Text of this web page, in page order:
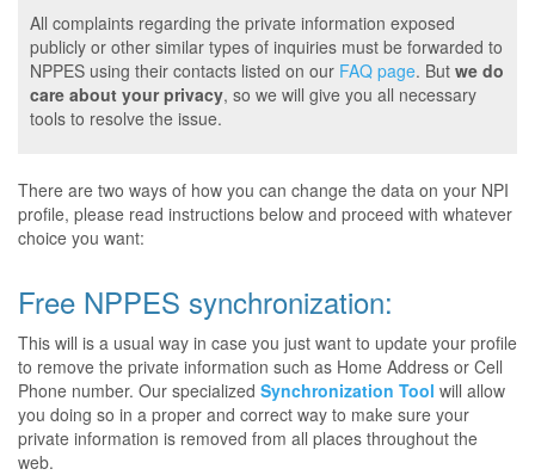
All complaints regarding the private information exposed
publicly or other similar types of inquiries must be forwarded to
NPPES using their contacts listed on our FAQ page. But we do
care about your privacy, so we will give you all necessary
tools to resolve the issue.
There are two ways of how you can change the data on your NPI
profile, please read instructions below and proceed with whatever
choice you want:
Free NPPES synchronization:
This will is a usual way in case you just want to update your profile
to remove the private information such as Home Address or Cell
Phone number. Our specialized Synchronization Tool will allow
you doing so in a proper and correct way to make sure your
private information is removed from all places throughout the
web.